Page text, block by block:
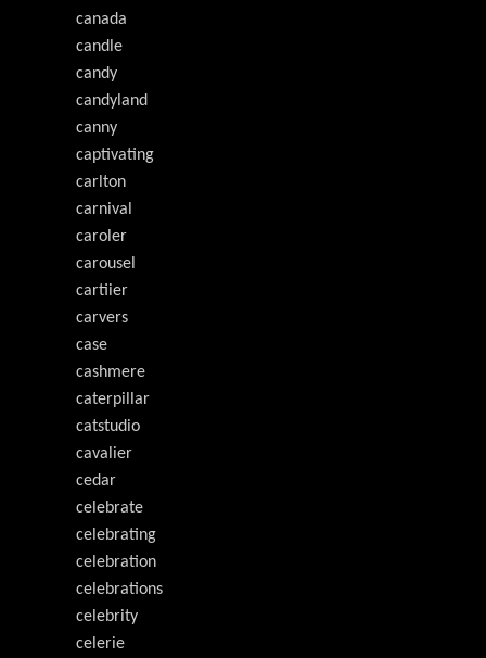
canada
candle
candy
candyland
canny
captivating
carlton
carnival
caroler
carousel
cartiier
carvers
case
cashmere
caterpillar
catstudio
cavalier
cedar
celebrate
celebrating
celebration
celebrations
celebrity
celerie